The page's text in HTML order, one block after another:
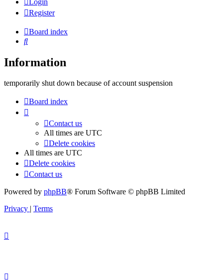
Register
Board index
Search
Information
temporarily shut down because of account suspension
Board index
Contact us
All times are UTC
Delete cookies
All times are UTC
Delete cookies
Contact us
Powered by phpBB® Forum Software © phpBB Limited
Privacy | Terms